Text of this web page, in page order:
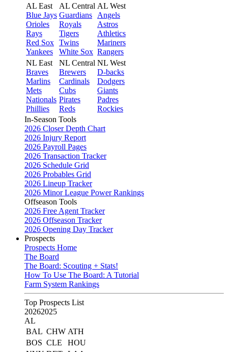
AL East
Blue Jays
Orioles
Rays
Red Sox
Yankees
AL Central
Guardians
Royals
Tigers
Twins
White Sox
AL West
Angels
Astros
Athletics
Mariners
Rangers
NL East
Braves
Marlins
Mets
Nationals
Phillies
NL Central
Brewers
Cardinals
Cubs
Pirates
Reds
NL West
D-backs
Dodgers
Giants
Padres
Rockies
In-Season Tools
2026 Closer Depth Chart
2026 Injury Report
2026 Payroll Pages
2026 Transaction Tracker
2026 Schedule Grid
2026 Probables Grid
2026 Lineup Tracker
2026 Minor League Power Rankings
Offseason Tools
2026 Free Agent Tracker
2026 Offseason Tracker
2026 Opening Day Tracker
Prospects
Prospects Home
The Board
The Board: Scouting + Stats!
How To Use The Board: A Tutorial
Farm System Rankings
Top Prospects List
20262025
AL
BAL CHW ATH
BOS CLE
HOU